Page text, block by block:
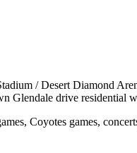
/ Desert Diamond
Glendale drive residential
Coyotes games,